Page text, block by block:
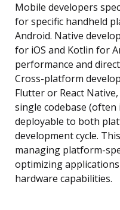
Mobile developers
for specific handheld
Android. Native
for iOS and Kotlin for
performance and
Cross-platform
Flutter or React
single codebase (often
deployable to both
development cycle.
managing platform-
optimizing
hardware capabilities.